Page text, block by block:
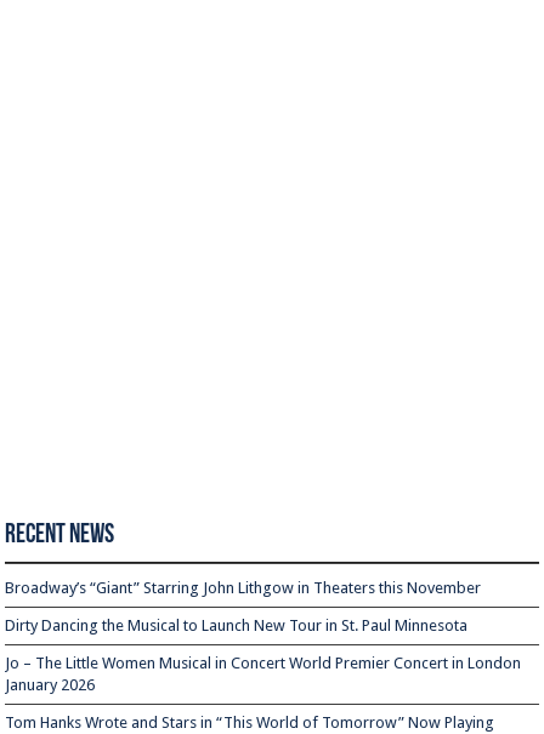
Recent News
Broadway’s “Giant” Starring John Lithgow in Theaters this November
Dirty Dancing the Musical to Launch New Tour in St. Paul Minnesota
Jo – The Little Women Musical in Concert World Premier Concert in London
January 2026
Tom Hanks Wrote and Stars in “This World of Tomorrow” Now Playing